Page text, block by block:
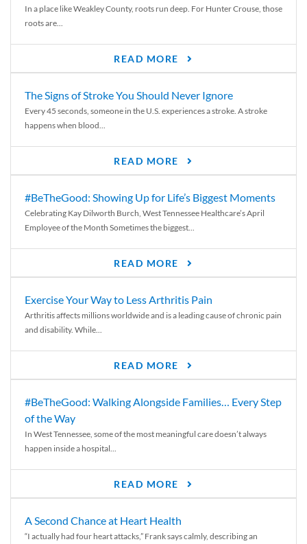
In a place like Weakley County, roots run deep. For Hunter Crouse, those
roots are...
READ MORE
The Signs of Stroke You Should Never Ignore
Every 45 seconds, someone in the U.S. experiences a stroke. A stroke
happens when blood...
READ MORE
#BeTheGood: Showing Up for Life’s Biggest Moments
Celebrating Kay Dilworth Burch, West Tennessee Healthcare’s April
Employee of the Month Sometimes the biggest...
READ MORE
Exercise Your Way to Less Arthritis Pain
Arthritis affects millions worldwide and is a leading cause of chronic pain
and disability. While...
READ MORE
#BeTheGood: Walking Alongside Families… Every Step
of the Way
In West Tennessee, some of the most meaningful care doesn’t always
happen inside a hospital...
READ MORE
A Second Chance at Heart Health
“I actually had four heart attacks,” Frank says calmly, describing an